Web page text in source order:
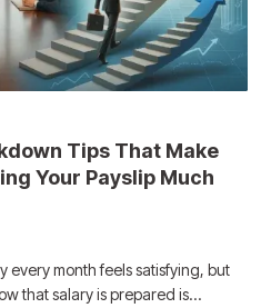
Tips That Make
Your Payslip Much
every month feels satisfying, but
that salary is prepared is…